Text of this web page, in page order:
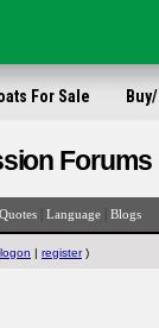
For Sale
Forums
Quotes Language Blogs
logon | register)